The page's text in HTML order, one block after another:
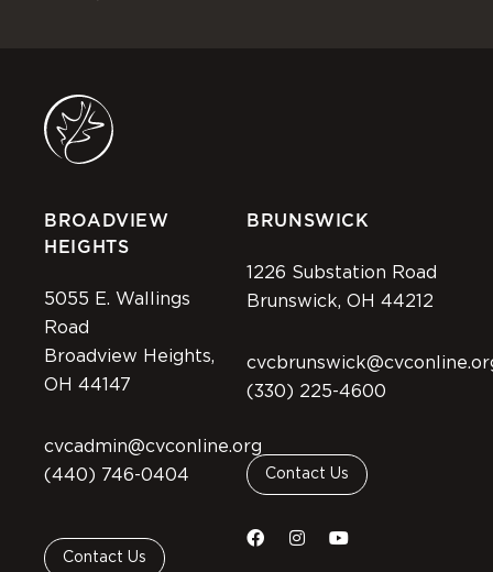
BROADVIEW
HEIGHTS
5055 E. Wallings
Road
Broadview Heights,
OH 44147
cvcadmin@cvconline.org
(440) 746-0404
Contact Us
BRUNSWICK
1226 Substation Road
Brunswick, OH 44212
(330) 225-4600
Contact Us